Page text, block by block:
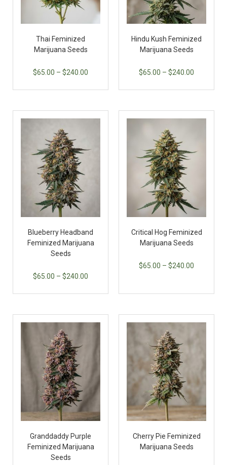
Thai Feminized
Marijuana Seeds
$65.00 – $240.00
Hindu Kush Feminized
Marijuana Seeds
$65.00 – $240.00
Blueberry Headband
Feminized Marijuana
Seeds
$65.00 – $240.00
Critical Hog Feminized
Marijuana Seeds
$65.00 – $240.00
Granddaddy Purple
Feminized Marijuana
Seeds
Cherry Pie Feminized
Marijuana Seeds